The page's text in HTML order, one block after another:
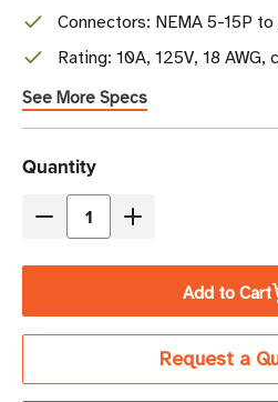
Connectors: NEMA 5-15P
Rating: 10A, 125V, 18
See More Specs
Current
Stock
Quantity
Decrease
Tripp
P006-
Increase
Tripp
Lite
P006-
Add to Cart
Request a